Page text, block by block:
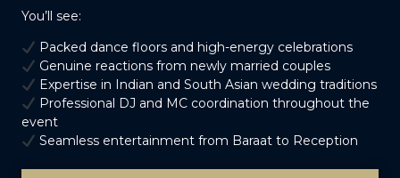
You’ll see:
Packed dance floors and high-energy celebrations
Genuine reactions from newly married couples
Expertise in Indian and South Asian wedding traditions
Professional DJ and MC coordination throughout the
event
Seamless entertainment from Baraat to Reception